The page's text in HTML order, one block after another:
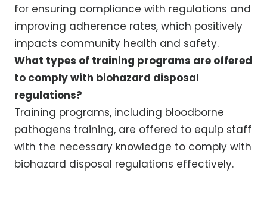
for ensuring compliance with regulations and
improving adherence rates, which positively
impacts community health and safety.
What types of training programs are offered
to comply with biohazard disposal
regulations?
Training programs, including bloodborne
pathogens training, are offered to equip staff
with the necessary knowledge to comply with
biohazard disposal regulations effectively.